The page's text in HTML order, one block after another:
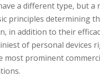
a different type, but a
principles determining
in addition to their
of personal devices
most prominent